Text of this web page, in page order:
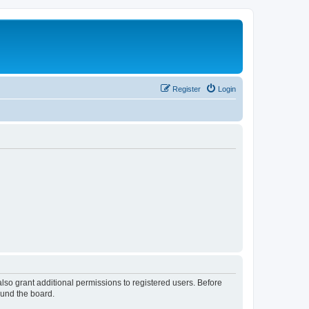
Login
Register
grant additional permissions to registered users. Before
the board.